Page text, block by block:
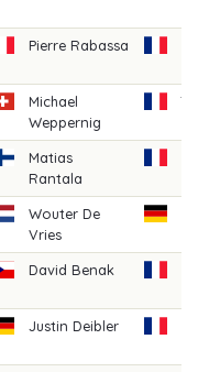
Pierre Rabassa
Michael
Weppernig
Matias
Rantala
Wouter De
Vries
David Benak
Justin Deibler